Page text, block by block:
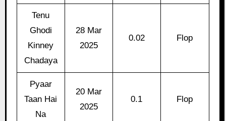
Tenu
Ghodi
Kinney
Chadaya
28 Mar
2025
0.02 Flop
Pyaar
Taan Hai
Na
20 Mar
2025
0.1 Flop